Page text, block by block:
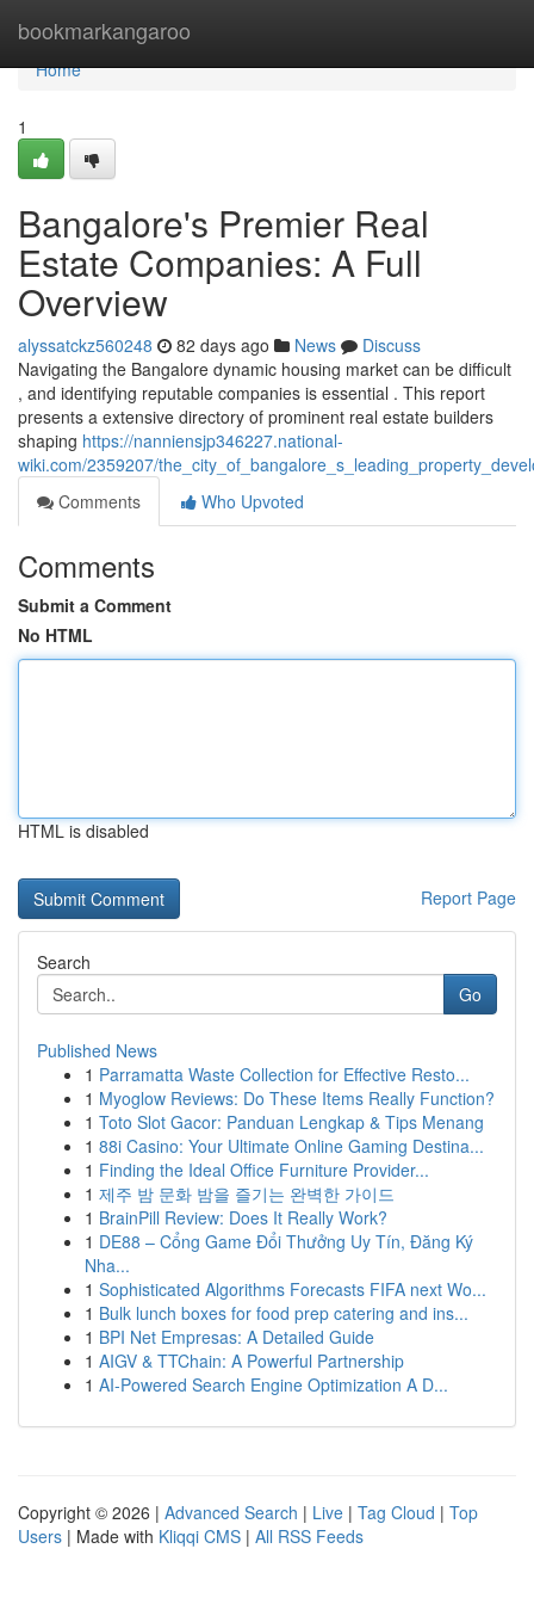
bookmarkangaroo
Home
Home
1
Bangalore's Premier Real
Estate Companies: A Full
Overview
alyssatckz560248 82 days ago News
Discuss
Navigating the Bangalore dynamic housing market can be difficult
, and identifying reputable companies is essential . This report
presents a extensive directory of prominent real estate builders
shaping https://nanniensjp346227.national-
wiki.com/2359207/
Comments
Who Upvoted
Comments
Submit a Comment
No HTML
HTML is disabled
Report Page
Search
Go
Published News
1 Parramatta Waste Collection for Effective Resto...
1 Myoglow Reviews: Do These Items Really Function?
1 Toto Slot Gacor: Panduan Lengkap & Tips Menang
1 88i Casino: Your Ultimate Online Gaming Destina...
1 Finding the Ideal Office Furniture Provider...
1 제주 밤 문화 밤을 즐기는 완벽한 가이드
1 BrainPill Review: Does It Really Work?
1 DE88 – Cổng Game Đổi Thưởng Uy Tín, Đăng Ký
Nha...
1 Sophisticated Algorithms Forecasts FIFA next Wo...
1 Bulk lunch boxes for food prep catering and ins...
1 BPI Net Empresas: A Detailed Guide
1 AIGV & TTChain: A Powerful Partnership
1 AI-Powered Search Engine Optimization A D...
Copyright © 2026 | Advanced Search | Live | Tag Cloud | Top
Users | Made with Kliqqi CMS | All RSS Feeds